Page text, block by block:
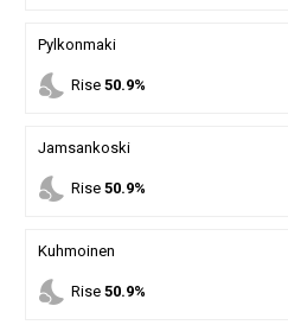
Pylkonmaki
nights_stay Rise 50.9%
Jamsankoski
nights_stay Rise 50.9%
Kuhmoinen
nights_stay Rise 50.9%